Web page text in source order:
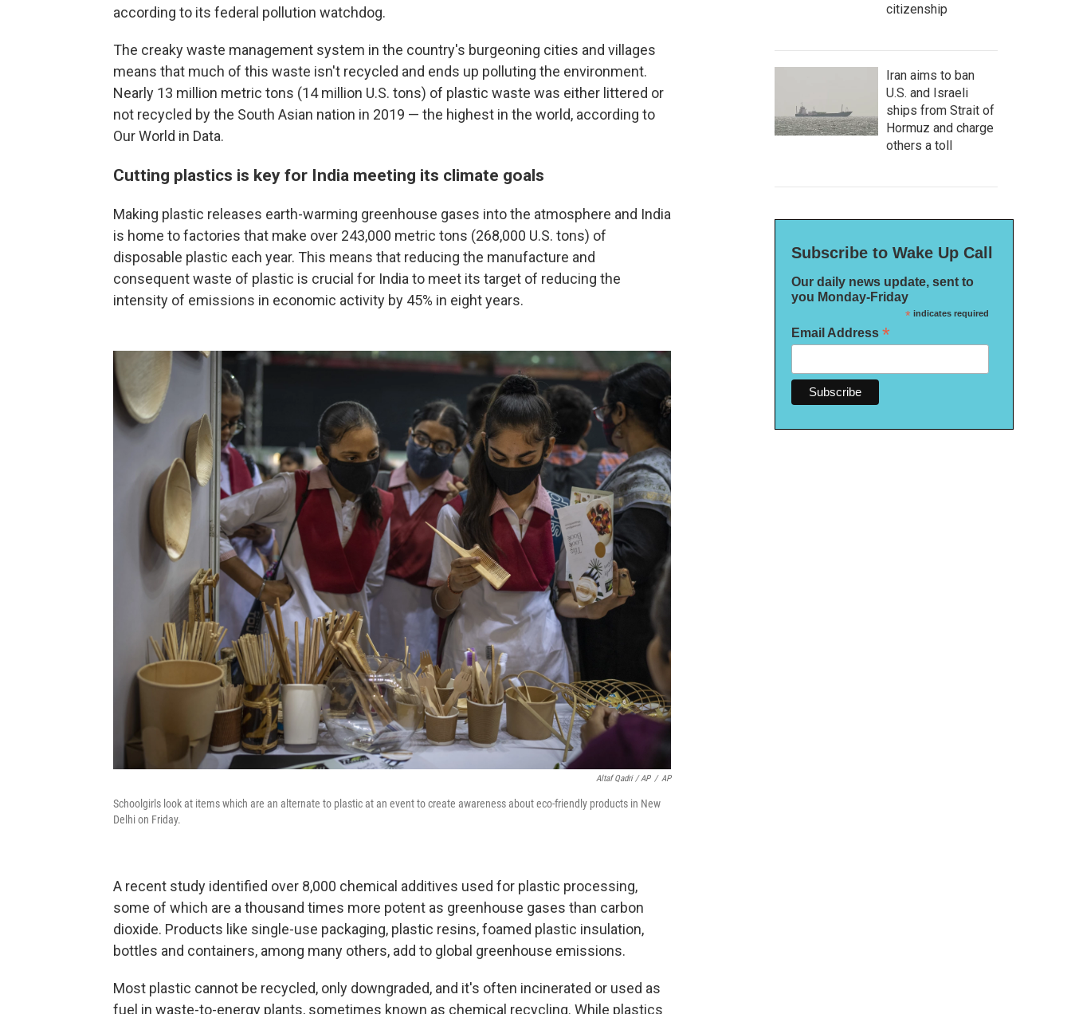
according to its federal pollution watchdog.
The creaky waste management system in the country's burgeoning cities and villages
means that much of this waste isn't recycled and ends up polluting the environment.
Nearly 13 million metric tons (14 million U.S. tons) of plastic waste was either littered or
not recycled by the South Asian nation in 2019 — the highest in the world, according to
Our World in Data.
Cutting plastics is key for India meeting its climate goals
Making plastic releases earth-warming greenhouse gases into the atmosphere and India
is home to factories that make over 243,000 metric tons (268,000 U.S. tons) of
disposable plastic each year. This means that reducing the manufacture and
consequent waste of plastic is crucial for India to meet its target of reducing the
intensity of emissions in economic activity by 45% in eight years.
Altaf Qadri / AP / AP
Schoolgirls look at items which are an alternate to plastic at an event to create awareness about eco-friendly products in New
Delhi on Friday.
A recent study identified over 8,000 chemical additives used for plastic processing,
some of which are a thousand times more potent as greenhouse gases than carbon
dioxide. Products like single-use packaging, plastic resins, foamed plastic insulation,
bottles and containers, among many others, add to global greenhouse emissions.
Most plastic cannot be recycled, only downgraded, and it's often incinerated or used as
fuel in waste-to-energy plants, sometimes known as chemical recycling. While plastics
citizenship
Iran aims to ban
U.S. and Israeli
ships from Strait of
Hormuz and charge
others a toll
Subscribe to Wake Up Call
Our daily news update, sent to
you Monday-Friday
*indicates required
Email Address *